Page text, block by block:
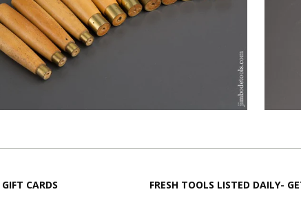
GIFT CARDS FRESH TOOLS LISTED DAILY-